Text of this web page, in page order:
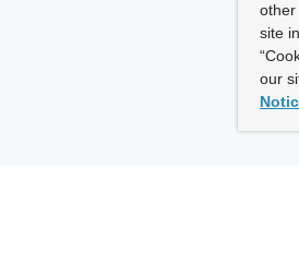
other
site
our